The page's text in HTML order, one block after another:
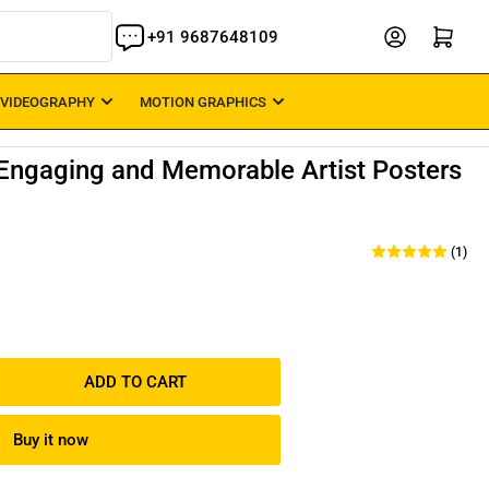
+91 9687648109 Open mini cart
MOTION GRAPHICS
and Memorable Artist Posters
(1)
ADD TO CART
Buy it now